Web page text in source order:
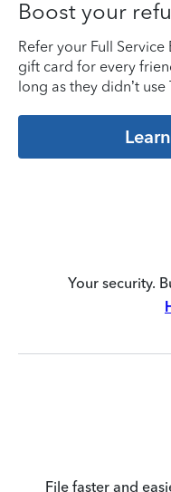
Boost your
Refer your Full
gift card for every
long as they didn’t use
Your security.
File faster and